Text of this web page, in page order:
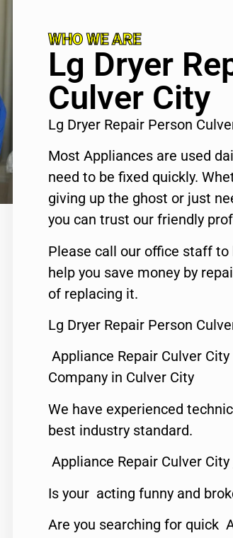
WHO WE ARE
Lg Dryer
Culver City
Lg Dryer Repair Person
Most Appliances are used
need to be fixed quickly.
giving up the ghost or just
you can trust our friendly
Please call our office staff
help you save money by
of replacing it.
Lg Dryer Repair Person
Appliance Repair Culver
Company in Culver City
We have experienced
best industry standard.
Appliance Repair Culver City
Is your acting funny and
Are you searching for quick